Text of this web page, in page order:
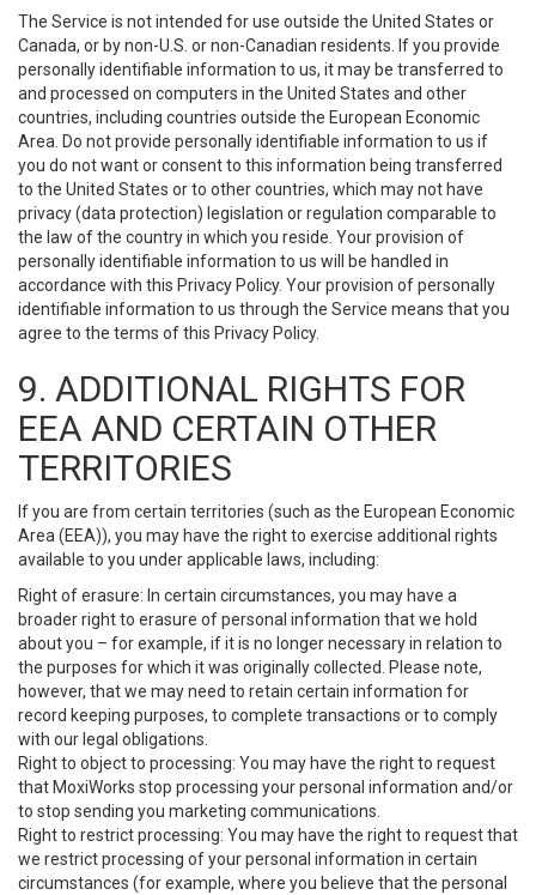
The Service is not intended for use outside the United States or
Canada, or by non-U.S. or non-Canadian residents. If you provide
personally identifiable information to us, it may be transferred to
and processed on computers in the United States and other
countries, including countries outside the European Economic
Area. Do not provide personally identifiable information to us if
you do not want or consent to this information being transferred
to the United States or to other countries, which may not have
privacy (data protection) legislation or regulation comparable to
the law of the country in which you reside. Your provision of
personally identifiable information to us will be handled in
accordance with this Privacy Policy. Your provision of personally
identifiable information to us through the Service means that you
agree to the terms of this Privacy Policy.
9. ADDITIONAL RIGHTS FOR
EEA AND CERTAIN OTHER
TERRITORIES
If you are from certain territories (such as the European Economic
Area (EEA)), you may have the right to exercise additional rights
available to you under applicable laws, including:
Right of erasure: In certain circumstances, you may have a
broader right to erasure of personal information that we hold
about you – for example, if it is no longer necessary in relation to
the purposes for which it was originally collected. Please note,
however, that we may need to retain certain information for
record keeping purposes, to complete transactions or to comply
with our legal obligations.
Right to object to processing: You may have the right to request
that MoxiWorks stop processing your personal information and/or
to stop sending you marketing communications.
Right to restrict processing: You may have the right to request that
we restrict processing of your personal information in certain
circumstances (for example, where you believe that the personal